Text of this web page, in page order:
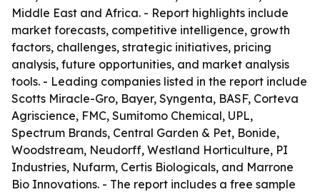
Middle East and Africa. - Report highlights include
market forecasts, competitive intelligence, growth
factors, challenges, strategic initiatives, pricing
analysis, future opportunities, and market analysis
tools. - Leading companies listed in the report include
Scotts Miracle-Gro, Bayer, Syngenta, BASF, Corteva
Agriscience, FMC, Sumitomo Chemical, UPL,
Spectrum Brands, Central Garden & Pet, Bonide,
Woodstream, Neudorff, Westland Horticulture, PI
Industries, Nufarm, Certis Biologicals, and Marrone
Bio Innovations. - The report includes a free sample